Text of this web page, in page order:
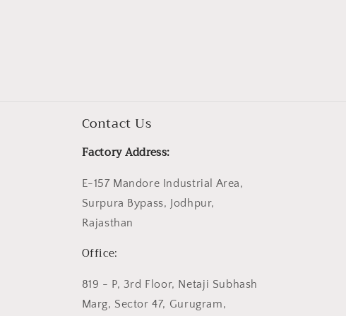
Contact Us
Factory Address:
E-157 Mandore Industrial Area,
Surpura Bypass, Jodhpur,
Rajasthan
Office:
819 - P, 3rd Floor, Netaji Subhash
Marg, Sector 47, Gurugram,